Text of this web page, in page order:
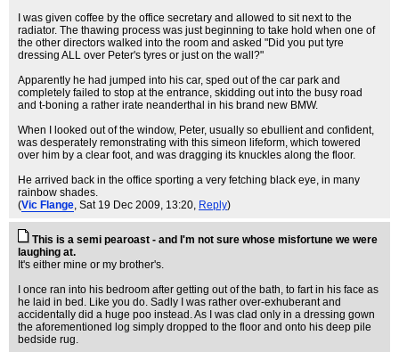
I was given coffee by the office secretary and allowed to sit next to the
radiator. The thawing process was just beginning to take hold when one of
the other directors walked into the room and asked "Did you put tyre
dressing ALL over Peter's tyres or just on the wall?"
Apparently he had jumped into his car, sped out of the car park and
completely failed to stop at the entrance, skidding out into the busy road
and t-boning a rather irate neanderthal in his brand new BMW.
When I looked out of the window, Peter, usually so ebullient and confident,
was desperately remonstrating with this simeon lifeform, which towered
over him by a clear foot, and was dragging its knuckles along the floor.
He arrived back in the office sporting a very fetching black eye, in many
rainbow shades.
(Vic Flange, Sat 19 Dec 2009, 13:20, Reply)
This is a semi pearoast - and I'm not sure whose misfortune we were
laughing at.
It's either mine or my brother's.
I once ran into his bedroom after getting out of the bath, to fart in his face as
he laid in bed. Like you do. Sadly I was rather over-exhuberant and
accidentally did a huge poo instead. As I was clad only in a dressing gown
the aforementioned log simply dropped to the floor and onto his deep pile
bedside rug.